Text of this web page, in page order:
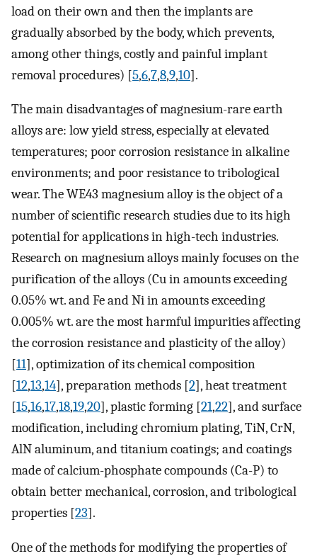
load on their own and then the implants are
gradually absorbed by the body, which prevents,
among other things, costly and painful implant
removal procedures) [5,6,7,8,9,10].
The main disadvantages of magnesium-rare earth
alloys are: low yield stress, especially at elevated
temperatures; poor corrosion resistance in alkaline
environments; and poor resistance to tribological
wear. The WE43 magnesium alloy is the object of a
number of scientific research studies due to its high
potential for applications in high-tech industries.
Research on magnesium alloys mainly focuses on the
purification of the alloys (Cu in amounts exceeding
0.05% wt. and Fe and Ni in amounts exceeding
0.005% wt. are the most harmful impurities affecting
the corrosion resistance and plasticity of the alloy)
[11], optimization of its chemical composition
[12,13,14], preparation methods [2], heat treatment
[15,16,17,18,19,20], plastic forming [21,22], and surface
modification, including chromium plating, TiN, CrN,
AlN aluminum, and titanium coatings; and coatings
made of calcium-phosphate compounds (Ca-P) to
obtain better mechanical, corrosion, and tribological
properties [23].
One of the methods for modifying the properties of